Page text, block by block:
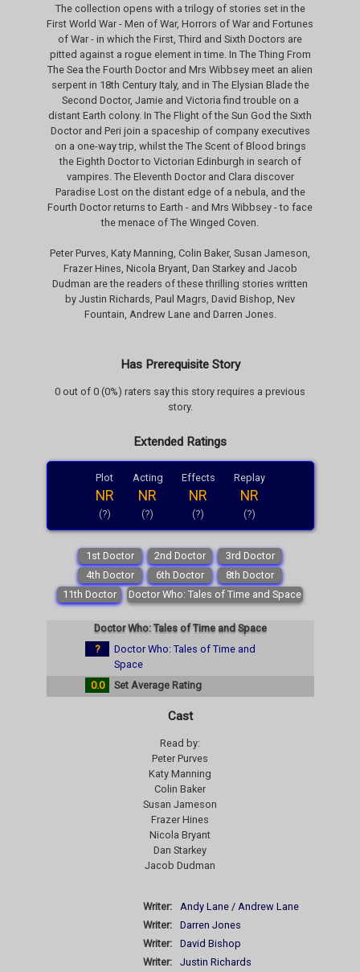
The collection opens with a trilogy of stories set in the
First World War - Men of War, Horrors of War and Fortunes
of War - in which the First, Third and Sixth Doctors are
pitted against a rogue element in time. In The Thing From
The Sea the Fourth Doctor and Mrs Wibbsey meet an alien
serpent in 18th Century Italy, and in The Elysian Blade the
Second Doctor, Jamie and Victoria find trouble on a
distant Earth colony. In The Flight of the Sun God the Sixth
Doctor and Peri join a spaceship of company executives
on a one-way trip, whilst the The Scent of Blood brings
the Eighth Doctor to Victorian Edinburgh in search of
vampires. The Eleventh Doctor and Clara discover
Paradise Lost on the distant edge of a nebula, and the
Fourth Doctor returns to Earth - and Mrs Wibbsey - to face
the menace of The Winged Coven.
Peter Purves, Katy Manning, Colin Baker, Susan Jameson,
Frazer Hines, Nicola Bryant, Dan Starkey and Jacob
Dudman are the readers of these thrilling stories written
by Justin Richards, Paul Magrs, David Bishop, Nev
Fountain, Andrew Lane and Darren Jones.
Has Prerequisite Story
0 out of 0 (0%) raters say this story requires a previous
story.
Extended Ratings
Plot
NR
(?)
Acting
NR
(?)
Effects
NR
(?)
Replay
NR
(?)
1st Doctor 2nd Doctor
3rd Doctor
4th Doctor
6th Doctor
8th Doctor
11th Doctor
Doctor Who: Tales of Time and Space
Doctor Who: Tales of Time and Space
?
Doctor Who: Tales of Time and
Space
0.0
Set Average Rating
Cast
Read by:
Peter Purves
Katy Manning
Colin Baker
Susan Jameson
Frazer Hines
Nicola Bryant
Dan Starkey
Jacob Dudman
Writer:
Andy Lane / Andrew Lane
Writer:
Darren Jones
Writer:
David Bishop
Writer:
Justin Richards